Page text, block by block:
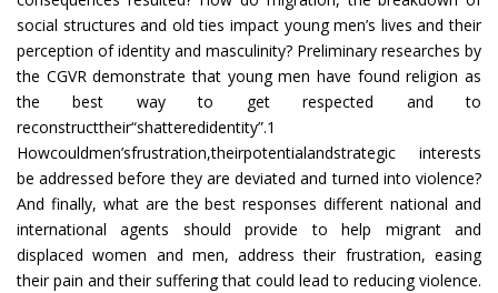
social structures and old ties impact young men’s lives and their
perception of identity and masculinity? Preliminary researches by
the CGVR demonstrate that young men have found religion as
the best way to get respected and to
reconstructtheir“shatteredidentity”.1
Howcouldmen’sfrustration,theirpotentialandstrategic interests
be addressed before they are deviated and turned into violence?
And finally, what are the best responses different national and
international agents should provide to help migrant and
displaced women and men, address their frustration, easing
their pain and their suffering that could lead to reducing violence.